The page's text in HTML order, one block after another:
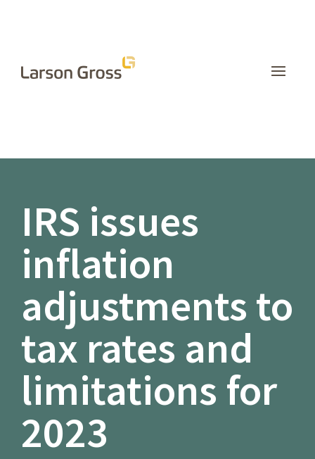
IRS issues
inflation
adjustments to
tax rates and
limitations for
2023